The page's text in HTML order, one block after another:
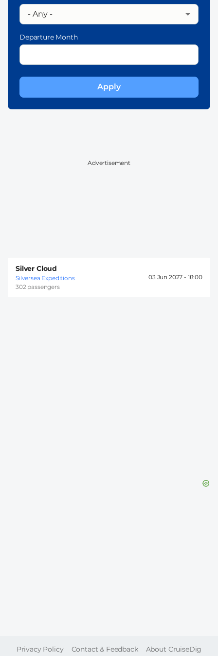
Advertisement
Departure Month
Silver Cloud
Silversea Expeditions
302 passengers
03 Jun 2027 - 18:00
FOOTER
Privacy Policy Contact & Feedback About CruiseDig